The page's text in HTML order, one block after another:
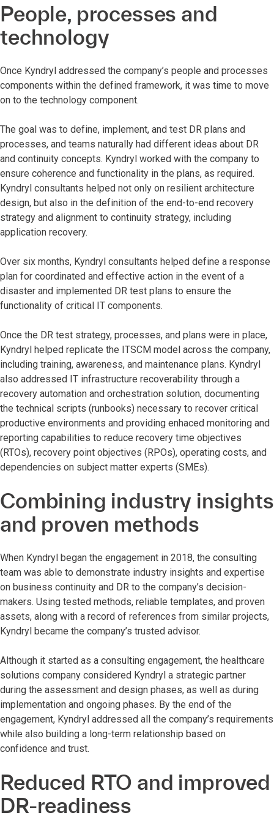
People, processes and
technology
Once Kyndryl addressed the company’s people and processes
components within the defined framework, it was time to move
on to the technology component.
The goal was to define, implement, and test DR plans and
processes, and teams naturally had different ideas about DR
and continuity concepts. Kyndryl worked with the company to
ensure coherence and functionality in the plans, as required.
Kyndryl consultants helped not only on resilient architecture
design, but also in the definition of the end-to-end recovery
strategy and alignment to continuity strategy, including
application recovery.
Over six months, Kyndryl consultants helped define a response
plan for coordinated and effective action in the event of a
disaster and implemented DR test plans to ensure the
functionality of critical IT components.
Once the DR test strategy, processes, and plans were in place,
Kyndryl helped replicate the ITSCM model across the company,
including training, awareness, and maintenance plans. Kyndryl
also addressed IT infrastructure recoverability through a
recovery automation and orchestration solution, documenting
the technical scripts (runbooks) necessary to recover critical
productive environments and providing enhaced monitoring and
reporting capabilities to reduce recovery time objectives
(RTOs), recovery point objectives (RPOs), operating costs, and
dependencies on subject matter experts (SMEs).
Combining industry insights
and proven methods
When Kyndryl began the engagement in 2018, the consulting
team was able to demonstrate industry insights and expertise
on business continuity and DR to the company’s decision-
makers. Using tested methods, reliable templates, and proven
assets, along with a record of references from similar projects,
Kyndryl became the company’s trusted advisor.
Although it started as a consulting engagement, the healthcare
solutions company considered Kyndryl a strategic partner
during the assessment and design phases, as well as during
implementation and ongoing phases. By the end of the
engagement, Kyndryl addressed all the company’s requirements
while also building a long-term relationship based on
confidence and trust.
Reduced RTO and improved
DR-readiness